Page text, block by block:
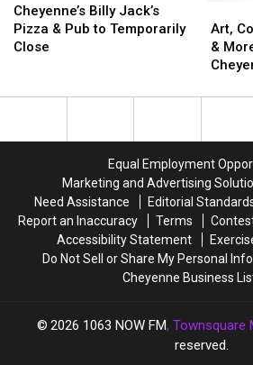
of
1979
of
1979
Mark’s
Church
Mark’s
Church
Billy
Jack’s
Pizza
to
Cheyenne’s Billy Jack’s
Pizza & Pub to Temporarily
Close
Billy
Jack’s
Pizza
to
Coffee,
Outdoor
Expos
More
Art,
&
Expos
More
Equal Employment
Marketing and Advertising
Need Assistance
Editorial
Report an Inaccuracy
Terms
Accessibility Statement
Do Not Sell or Share My Personal
Cheyenne Business
2026 1063 NOW FM, Townsquare
reserved.